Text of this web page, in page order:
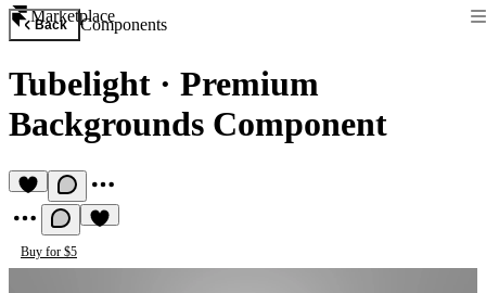
Marketplace
Back Components
Tubelight · Premium
Backgrounds Component
Buy for $5